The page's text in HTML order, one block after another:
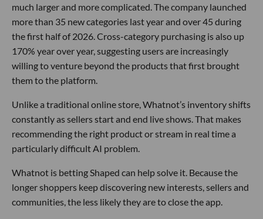
much larger and more complicated. The company launched
more than 35 new categories last year and over 45 during
the first half of 2026. Cross-category purchasing is also up
170% year over year, suggesting users are increasingly
willing to venture beyond the products that first brought
them to the platform.
Unlike a traditional online store, Whatnot’s inventory shifts
constantly as sellers start and end live shows. That makes
recommending the right product or stream in real time a
particularly difficult AI problem.
Whatnot is betting Shaped can help solve it. Because the
longer shoppers keep discovering new interests, sellers and
communities, the less likely they are to close the app.